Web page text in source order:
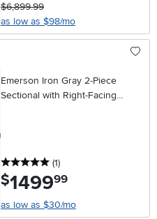
$6,899.99
as low as $98/mo
Emerson Iron Gray 2-Piece
Sectional with Right-Facing
5 stars
(1reviews
)
$1499.99
as low as $30/mo